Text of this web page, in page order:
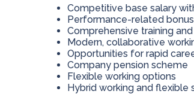
Competitive base salary
Performance-related
Comprehensive training
Modern, collaborative
Opportunities for rapid
Company pension scheme
Flexible working options
Hybrid working and flexible